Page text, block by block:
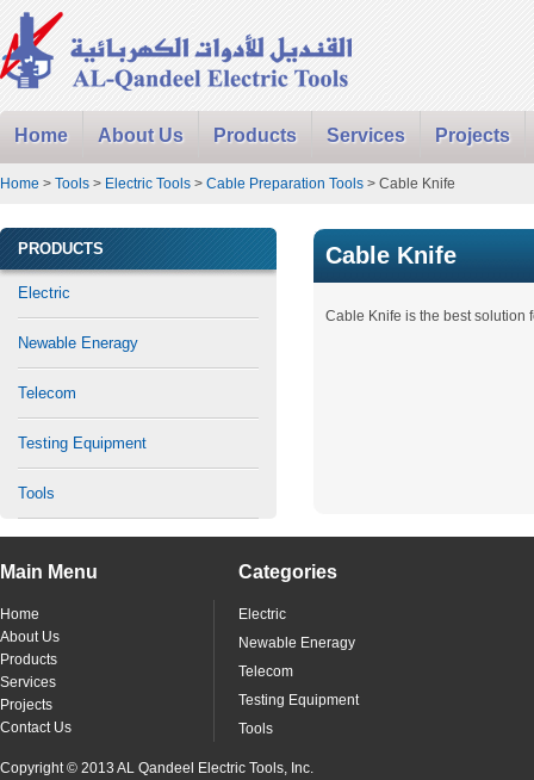
Home About Us Products Services Projects
Home > Tools > Electric Tools > Cable Preparation Tools > Cable Knife
PRODUCTS
Electric
Newable Eneragy
Telecom
Testing Equipment
Tools
Cable Knife
Cable Knife is the best solution
Main Menu
Home
About Us
Products
Services
Projects
Contact Us
Categories
Electric
Newable Eneragy
Telecom
Testing Equipment
Tools
Copyright © 2013 AL Qandeel Electric Tools, Inc.